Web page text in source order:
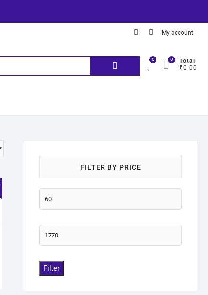
My account
0 Total
₹0.00
0
FILTER BY PRICE
Filter